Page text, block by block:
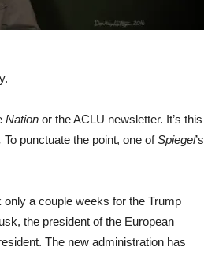
Nation or the ACLU newsletter. It’s this
To punctuate the point, one ofSpiegel’s
a couple weeks for the Trump
the president of the European
The new administration has